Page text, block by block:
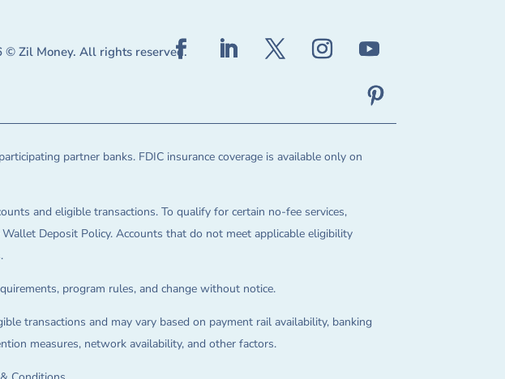
© Zil Money. All rights reserved.
partner banks. FDIC insurance coverage is available only on
and eligible transactions. To qualify for certain no-fee services,
Deposit Policy. Accounts that do not meet applicable eligibility
program rules, and change without notice.
transactions and may vary based on payment rail availability, banking
measures, network availability, and other factors.